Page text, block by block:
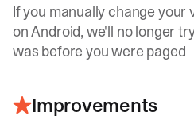
If you manually change
on Android, we'll no longer
was before you were paged
Improvements